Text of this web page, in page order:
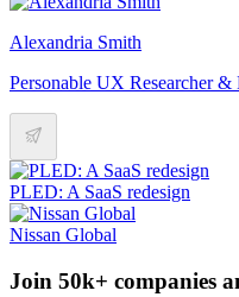
Alexandria Smith
Personable UX Researcher &
PLED: A SaaS redesign
Nissan Global
Join 50k+ companies